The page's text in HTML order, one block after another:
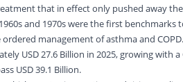
that in effect only pushed away
and 1970s were the first benchmarks
management of asthma and COPD.
USD 27.6 Billion in 2025, growing with a
USD 39.1 Billion.